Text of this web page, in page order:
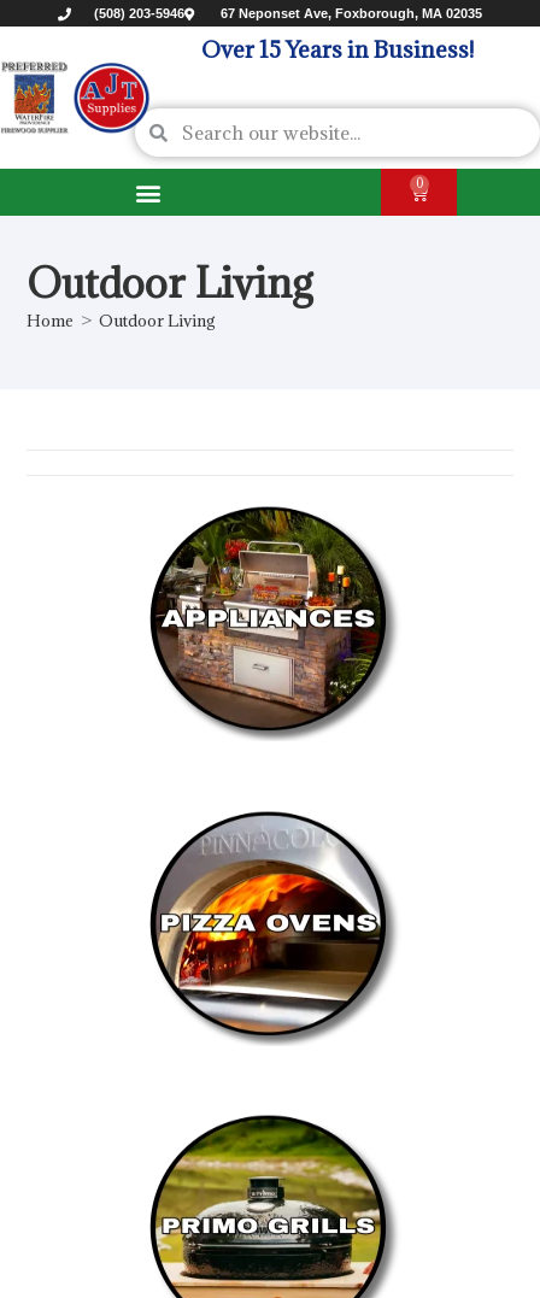
(508) 203-5946 67 Neponset Ave, Foxborough, MA 02035
Over 15 Years in Business!
0
Outdoor Living
Home > Outdoor Living